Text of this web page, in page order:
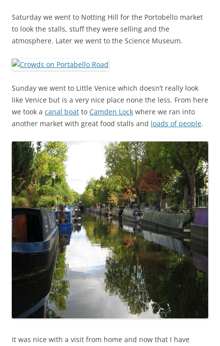
Saturday we went to Notting Hill for the Portobello market
to look the stalls, stuff they were selling and the
atmosphere. Later we went to the Science Museum.
Sunday we went to Little Venice which doesn’t really look
like Venice but is a very nice place none the less. From here
we took a canal boat to Camden Lock where we ran into
another market with great food stalls and loads of people.
It was nice with a visit from home and now that I have